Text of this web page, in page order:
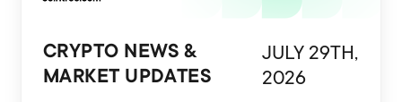
CRYPTO NEWS &
MARKET UPDATES
JULY 29TH,
2026